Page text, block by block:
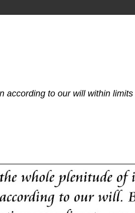
according to our will within